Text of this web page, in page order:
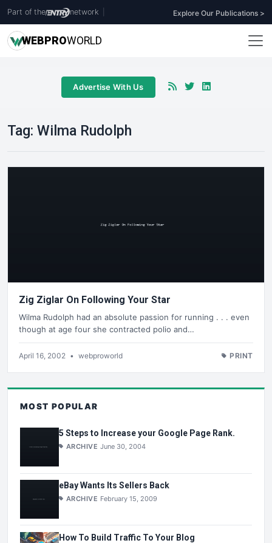
Part of the network Explore Our Publications >
WEBPROWORLD
Advertise With Us
Tag: Wilma Rudolph
Zig Ziglar On Following Your Star
Wilma Rudolph had an absolute passion for running . . . even
though at age four she contracted polio and…
April 16, 2002 • webproworld PRINT
MOST POPULAR
5 Steps to Increase your Google Page Rank.
ARCHIVE June 30, 2004
eBay Wants Its Sellers Back
ARCHIVE February 15, 2009
How To Build Traffic To Your Blog